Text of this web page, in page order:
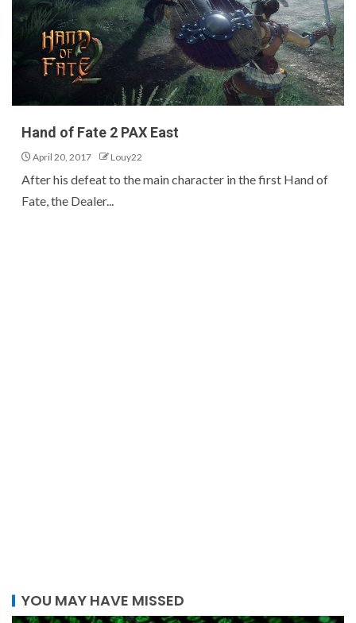
Hand of Fate 2 PAX East
April 20, 2017 Louy22
After his defeat to the main character in the first Hand of
Fate, the Dealer...
YOU MAY HAVE MISSED